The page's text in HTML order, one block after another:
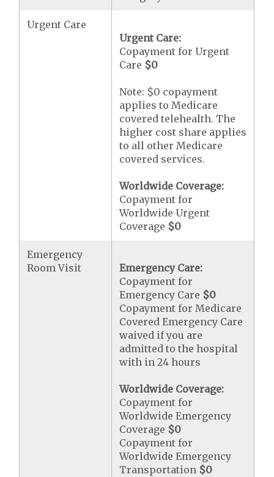
Urgent Care
Urgent Care:
Copayment for Urgent
Care $0
Note: $0 copayment
applies to Medicare
covered telehealth. The
higher cost share applies
to all other Medicare
covered services.
Worldwide Coverage:
Copayment for
Worldwide Urgent
Coverage $0
Emergency
Room Visit
Emergency Care:
Copayment for
Emergency Care $0
Copayment for Medicare
Covered Emergency Care
waived if you are
admitted to the hospital
with in 24 hours
Worldwide Coverage:
Copayment for
Worldwide Emergency
Coverage $0
Copayment for
Worldwide Emergency
Transportation $0